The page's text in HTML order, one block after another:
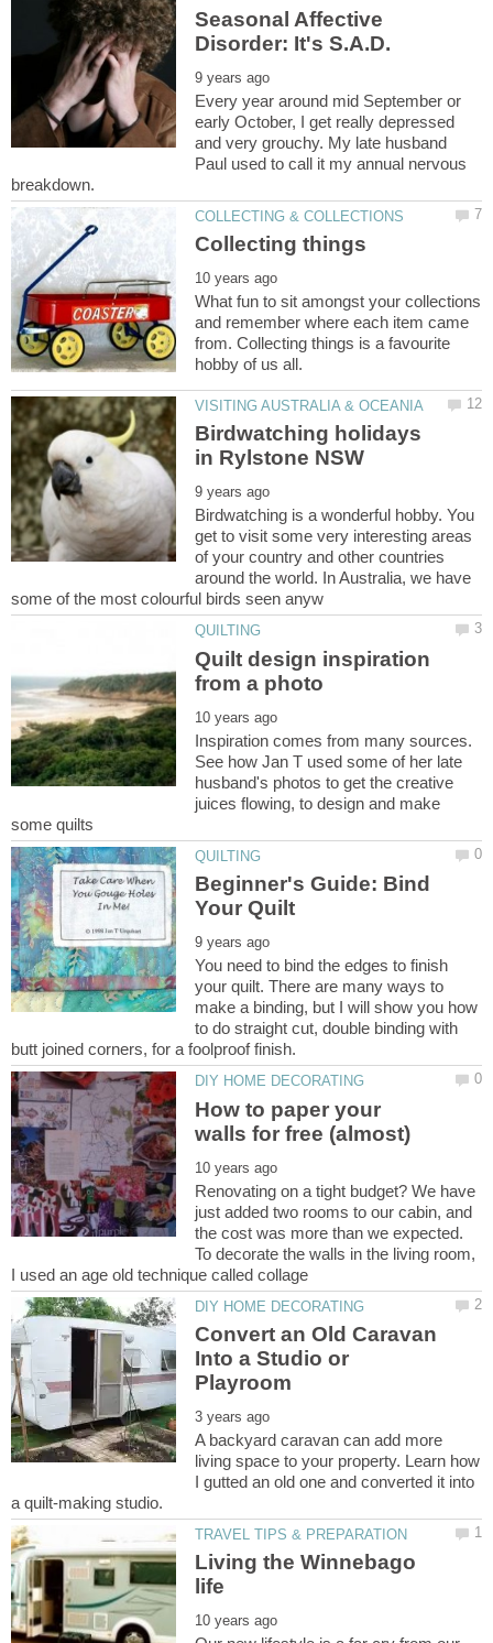
Seasonal Affective
Every year around mid September or
early October, I get really depressed
and very grouchy. My late husband
Paul used to call it my annual nervous
What fun to sit amongst your collections
and remember where each item came
from. Collecting things is a favourite
Birdwatching holidays
Birdwatching is a wonderful hobby. You
get to visit some very interesting areas
of your country and other countries
around the world. In Australia, we have
Quilt design inspiration
Inspiration comes from many sources.
See how Jan T used some of her late
husband's photos to get the creative
juices flowing, to design and make
Beginner's Guide: Bind
You need to bind the edges to finish
your quilt. There are many ways to
make a binding, but I will show you how
to do straight cut, double binding with
How to paper your
Renovating on a tight budget? We have
just added two rooms to our cabin, and
the cost was more than we expected.
To decorate the walls in the living room,
Convert an Old Caravan
Into a Studio or
A backyard caravan can add more
living space to your property. Learn how
I gutted an old one and converted it into
Living the Winnebago